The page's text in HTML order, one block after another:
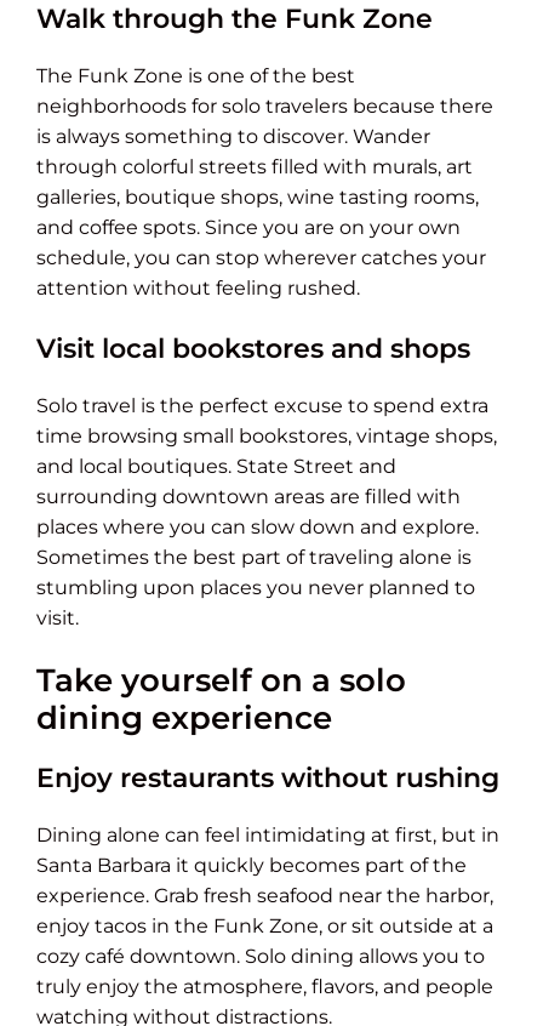
Walk through the Funk Zone
The Funk Zone is one of the best
neighborhoods for solo travelers because there
is always something to discover. Wander
through colorful streets filled with murals, art
galleries, boutique shops, wine tasting rooms,
and coffee spots. Since you are on your own
schedule, you can stop wherever catches your
attention without feeling rushed.
Visit local bookstores and shops
Solo travel is the perfect excuse to spend extra
time browsing small bookstores, vintage shops,
and local boutiques. State Street and
surrounding downtown areas are filled with
places where you can slow down and explore.
Sometimes the best part of traveling alone is
stumbling upon places you never planned to
visit.
Take yourself on a solo
dining experience
Enjoy restaurants without rushing
Dining alone can feel intimidating at first, but in
Santa Barbara it quickly becomes part of the
experience. Grab fresh seafood near the harbor,
enjoy tacos in the Funk Zone, or sit outside at a
cozy café downtown. Solo dining allows you to
truly enjoy the atmosphere, flavors, and people
watching without distractions.